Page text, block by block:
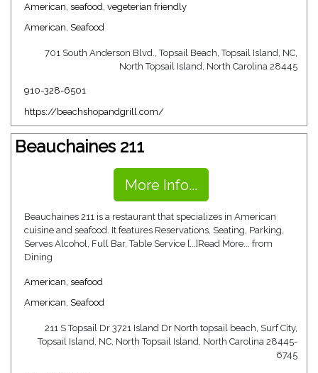
American seafood vegeterian friendly
American Seafood
701 South Anderson Blvd., Topsail Beach, Topsail Island, NC,
North Topsail Island, North Carolina 28445
910-328-6501
https://beachshopandgrill.com/
Beauchaines 211
More Info...
Beauchaines 211 is a restaurant that specializes in American
cuisine and seafood. It features Reservations, Seating, Parking,
Serves Alcohol, Full Bar, Table Service [...]Read More... from
Dining
American seafood
American, Seafood
211 S Topsail Dr 3721 Island Dr North topsail beach, Surf City,
Topsail Island, NC, North Topsail Island, North Carolina 28445-
6745